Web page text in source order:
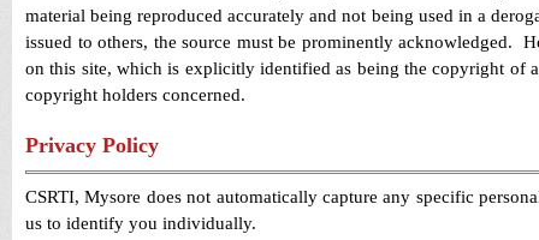
material being reproduced accurately and not being used in a
issued to others, the source must be prominently acknowledged.
on this site, which is explicitly identified as being the copyright of
copyright holders concerned.
Privacy Policy
CSRTI, Mysore does not automatically capture any specific
us to identify you individually.